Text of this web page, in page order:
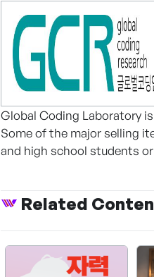
Global Coding Laboratory
Some of the major selling
and high school students
Related